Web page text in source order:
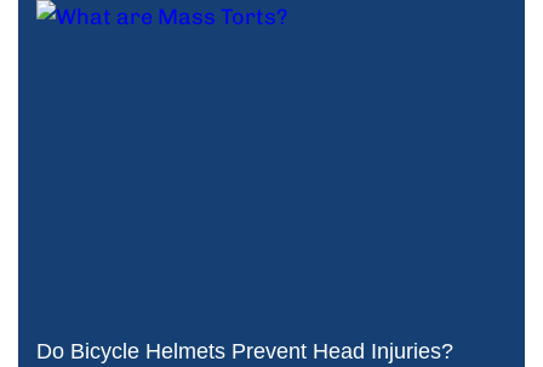
Do Bicycle Helmets Prevent Head Injuries?